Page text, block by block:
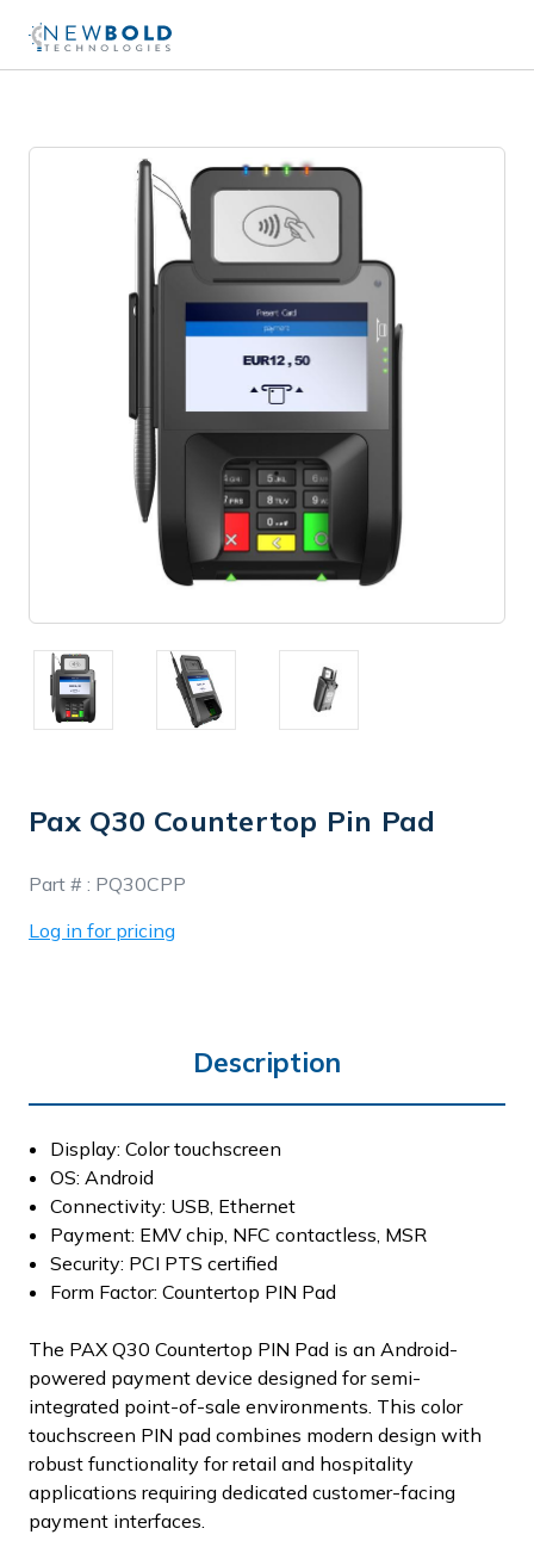
Pax Q30 Countertop Pin Pad
Part # : PQ30CPP
Log in for pricing
Description
Display: Color touchscreen
OS: Android
Connectivity: USB, Ethernet
Payment: EMV chip, NFC contactless, MSR
Security: PCI PTS certified
Form Factor: Countertop PIN Pad
The PAX Q30 Countertop PIN Pad is an Android-
powered payment device designed for semi-
integrated point-of-sale environments. This color
touchscreen PIN pad combines modern design with
robust functionality for retail and hospitality
applications requiring dedicated customer-facing
payment interfaces.